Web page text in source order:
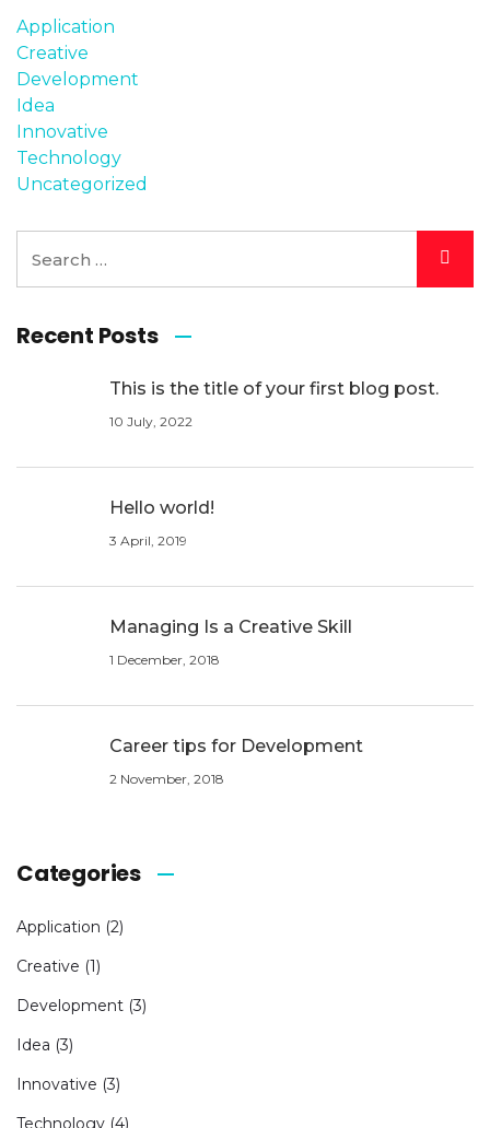
Application
Creative
Development
Idea
Innovative
Technology
Uncategorized
Recent Posts
This is the title of your first blog post.
10 July, 2022
Hello world!
3 April, 2019
Managing Is a Creative Skill
1 December, 2018
Career tips for Development
2 November, 2018
Categories
Application (2)
Creative (1)
Development (3)
Idea (3)
Innovative (3)
Technology (4)